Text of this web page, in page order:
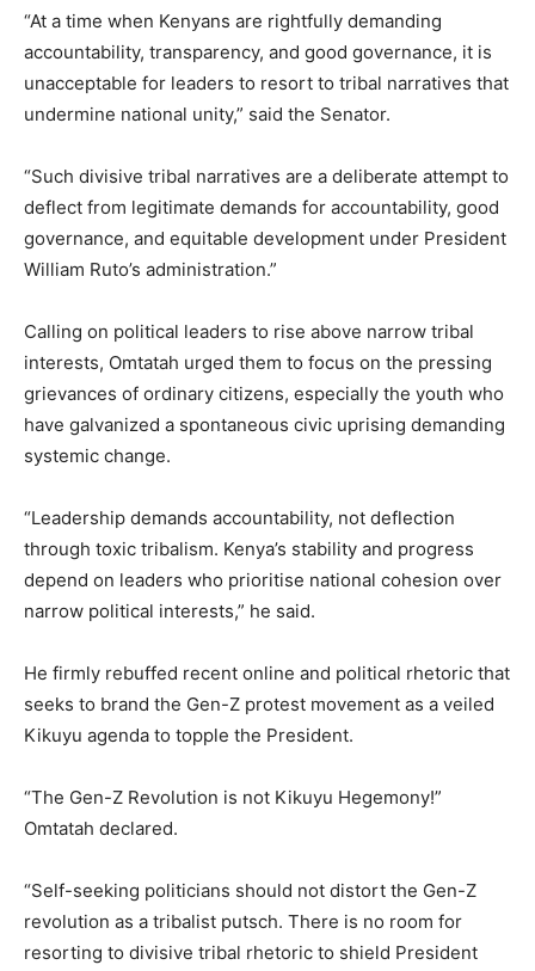
“At a time when Kenyans are rightfully demanding
accountability, transparency, and good governance, it is
unacceptable for leaders to resort to tribal narratives that
undermine national unity,” said the Senator.
“Such divisive tribal narratives are a deliberate attempt to
deflect from legitimate demands for accountability, good
governance, and equitable development under President
William Ruto’s administration.”
Calling on political leaders to rise above narrow tribal
interests, Omtatah urged them to focus on the pressing
grievances of ordinary citizens, especially the youth who
have galvanized a spontaneous civic uprising demanding
systemic change.
“Leadership demands accountability, not deflection
through toxic tribalism. Kenya’s stability and progress
depend on leaders who prioritise national cohesion over
narrow political interests,” he said.
He firmly rebuffed recent online and political rhetoric that
seeks to brand the Gen-Z protest movement as a veiled
Kikuyu agenda to topple the President.
“The Gen-Z Revolution is not Kikuyu Hegemony!”
Omtatah declared.
“Self-seeking politicians should not distort the Gen-Z
revolution as a tribalist putsch. There is no room for
resorting to divisive tribal rhetoric to shield President